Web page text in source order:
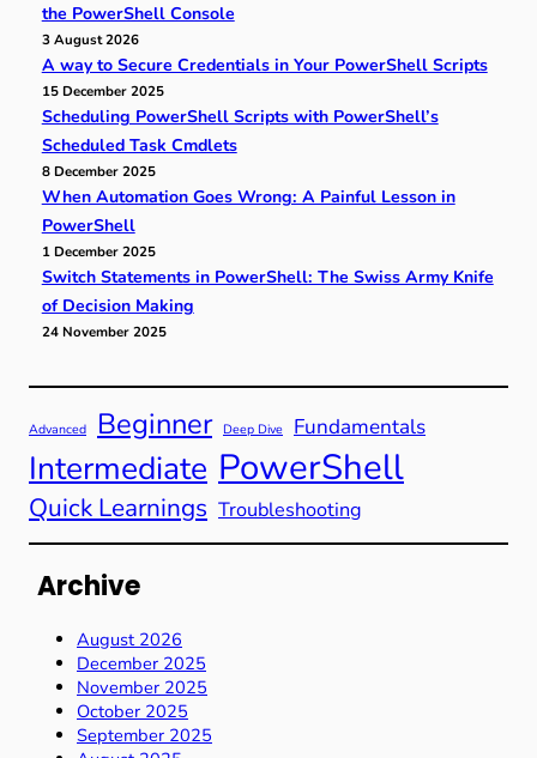
the PowerShell Console
3 August 2026
A way to Secure Credentials in Your PowerShell Scripts
15 December 2025
Scheduling PowerShell Scripts with PowerShell’s
Scheduled Task Cmdlets
8 December 2025
When Automation Goes Wrong: A Painful Lesson in
PowerShell
1 December 2025
Switch Statements in PowerShell: The Swiss Army Knife
of Decision Making
24 November 2025
Advanced Beginner Deep Dive Fundamentals
Intermediate PowerShell
Quick Learnings Troubleshooting
Archive
August 2026
December 2025
November 2025
October 2025
September 2025